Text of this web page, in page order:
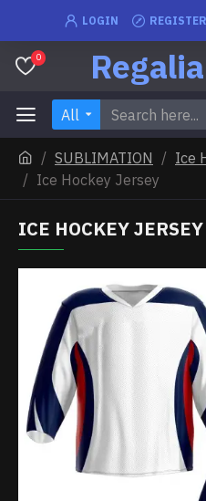
LOGIN REGISTER
0
All
SUBLIMATION
Ice
Ice Hockey Jersey
ICE HOCKEY JERSEY